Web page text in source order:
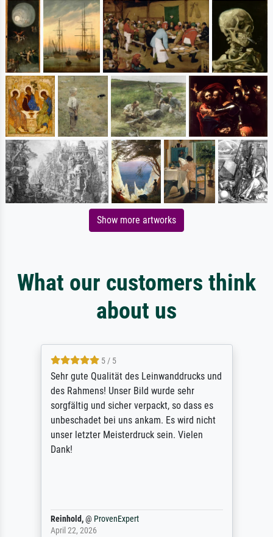
Show more artworks
What our customers think
about us
5 / 5
Sehr gute Qualität des Leinwanddrucks und
des Rahmens! Unser Bild wurde sehr
sorgfältig und sicher verpackt, so dass es
unbeschadet bei uns ankam. Es wird nicht
unser letzter Meisterdruck sein. Vielen
Dank!
Reinhold,@ ProvenExpert
April 22, 2026